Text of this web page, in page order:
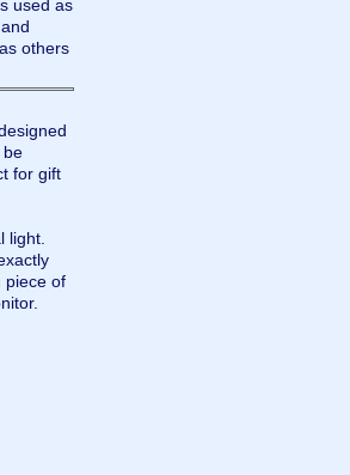
used as
others
be
for gift
light.
piece of